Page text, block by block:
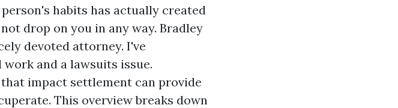
habits has actually created
drop on you in any way. Bradley
devoted attorney. I've
and a lawsuits issue.
impact settlement can provide
This overview breaks down